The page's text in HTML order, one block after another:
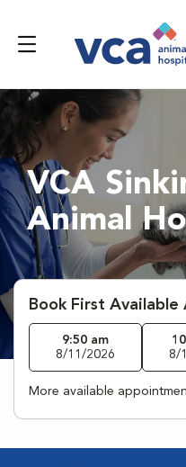
VCA
Animal
Book First
9:50 am
8/11/2026
8/
More available